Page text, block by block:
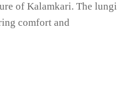
of Kalamkari. The lungi
comfort and